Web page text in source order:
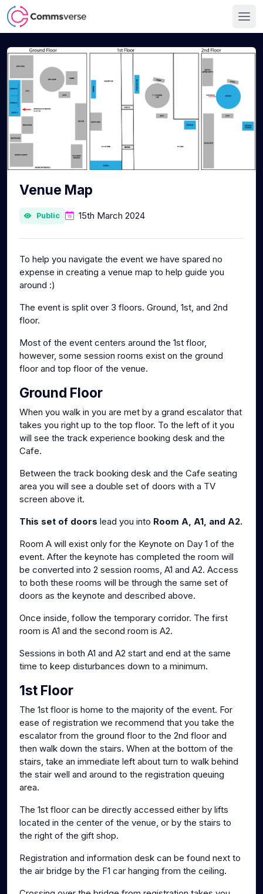
Venue Map
Public 15th March 2024
To help you navigate the event we have spared no
expense in creating a venue map to help guide you
around :)
The event is split over 3 floors. Ground, 1st, and 2nd
floor.
Most of the event centers around the 1st floor,
however, some session rooms exist on the ground
floor and top floor of the venue.
Ground Floor
When you walk in you are met by a grand escalator that
takes you right up to the top floor. To the left of it you
will see the track experience booking desk and the
Cafe.
Between the track booking desk and the Cafe seating
area you will see a double set of doors with a TV
screen above it.
This set of doors lead you into Room A, A1, and A2.
Room A will exist only for the Keynote on Day 1 of the
event. After the keynote has completed the room will
be converted into 2 session rooms, A1 and A2. Access
to both these rooms will be through the same set of
doors as the keynote and described above.
Once inside, follow the temporary corridor. The first
room is A1 and the second room is A2.
Sessions in both A1 and A2 start and end at the same
time to keep disturbances down to a minimum.
1st Floor
The 1st floor is home to the majority of the event. For
ease of registration we recommend that you take the
escalator from the ground floor to the 2nd floor and
then walk down the stairs. When at the bottom of the
stairs, take an immediate left about turn to walk behind
the stair well and around to the registration queuing
area.
The 1st floor can be directly accessed either by lifts
located in the center of the venue, or by the stairs to
the right of the gift shop.
Registration and information desk can be found next to
the air bridge by the F1 car hanging from the ceiling.